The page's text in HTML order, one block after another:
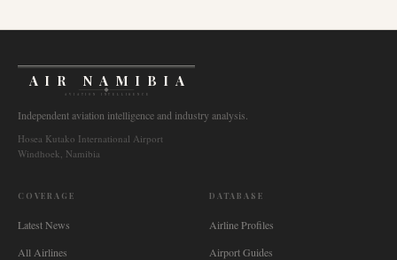
AIR NAMIBIA
AVIATION INTELLIGENCE
Independent aviation intelligence and industry analysis.
Hosea Kutako International Airport
Windhoek, Namibia
COVERAGE
Latest News
All Airlines
DATABASE
Airline Profiles
Airport Guides